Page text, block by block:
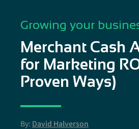
Growing your
Merchant Cash
for Marketing
Proven Ways)
By: David Halverson